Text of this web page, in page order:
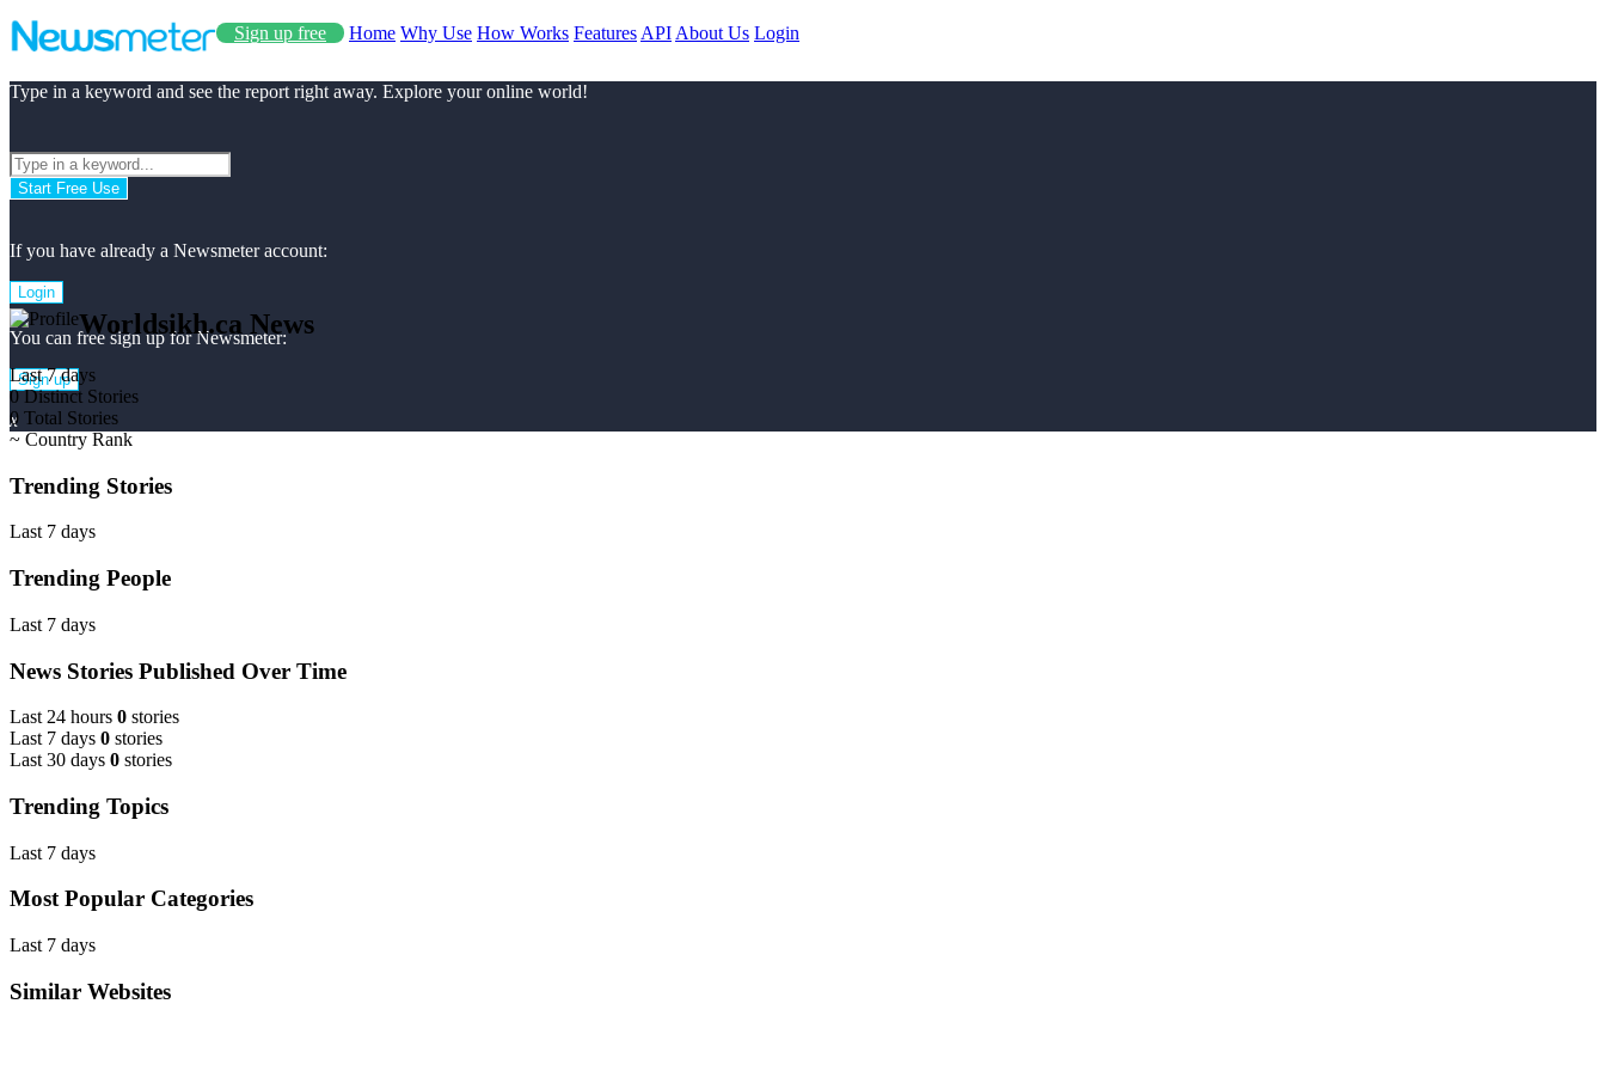
Sign up free Home Why Use How Works Features API About Us Login
Type in a keyword and see the report right away. Explore your online world!
Start Free Use
If you have already a Newsmeter account:
Login
You can free sign up for Newsmeter:
Sign up
x
Worldsikh.ca News
Last 7 days
0 Distinct Stories
0 Total Stories
~ Country Rank
Trending Stories
Last 7 days
Trending People
Last 7 days
News Stories Published Over Time
Last 24 hours 0 stories
Last 7 days 0 stories
Last 30 days 0 stories
Trending Topics
Last 7 days
Most Popular Categories
Last 7 days
Similar Websites